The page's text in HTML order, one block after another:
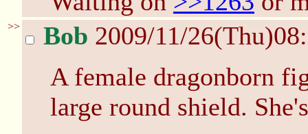
>> Bob 2009/11/
A female dragonborn
large round shield.